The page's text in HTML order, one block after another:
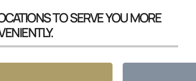
TO SERVE YOU MORE